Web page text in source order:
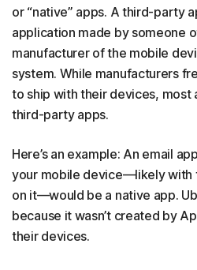
or “native” apps. A third-party
application made by someone
manufacturer of the mobile
system. While manufacturers
to ship with their devices, most
third-party apps.
Here’s an example: An email
your mobile device—likely with
on it—would be a native app.
because it wasn’t created by
their devices.